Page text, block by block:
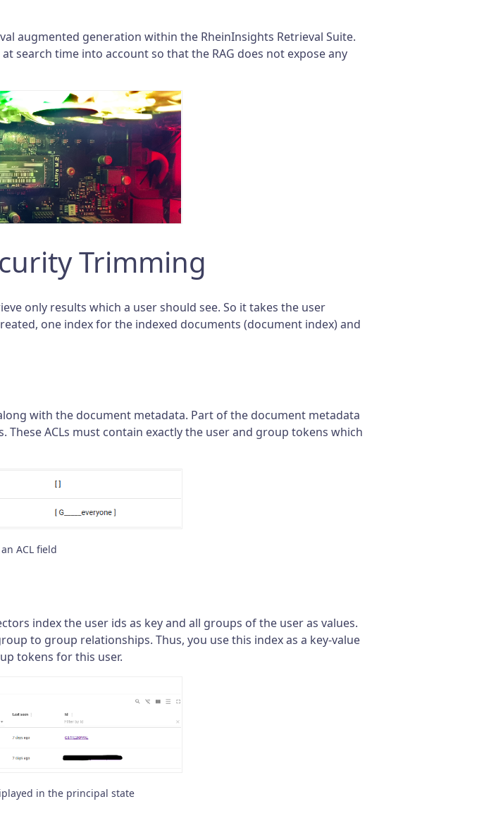
augmented generation within the RheinInsights Retrieval Suite.
search time into account so that the RAG does not expose any
Trimming
only results which a user should see. So it takes the user
one index for the indexed documents (document index) and
with the document metadata. Part of the document metadata
These ACLs must contain exactly the user and group tokens which
ACL field
index the user ids as key and all groups of the user as values.
to group relationships. Thus, you use this index as a key-value
tokens for this user.
in the principal state